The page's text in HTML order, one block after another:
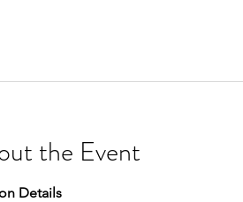
the Event
Details